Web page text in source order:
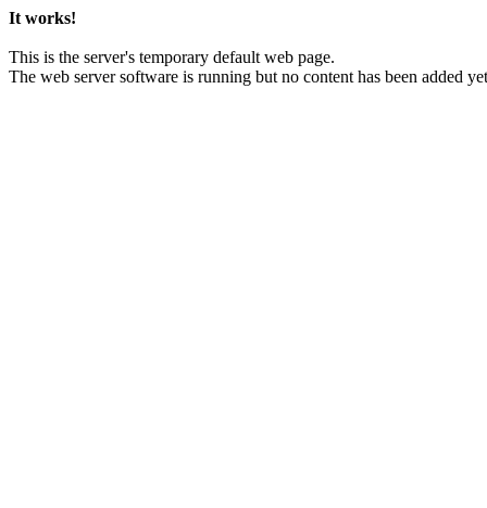
It works!
This is the server's temporary default web page.
The web server software is running but no content has been added